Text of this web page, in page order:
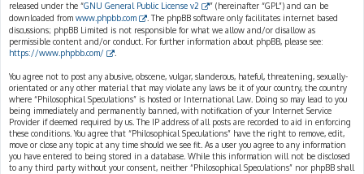
released under the “GNU General Public License v2
” (hereinafter “GPL”) and can be
downloaded from www.phpbb.com
. The phpBB software only facilitates internet based
discussions; phpBB Limited is not responsible for what we allow and/or disallow as
permissible content and/or conduct. For further information about phpBB, please see:
https://www.phpbb.com/
You agree not to post any abusive, obscene, vulgar, slanderous, hateful, threatening, sexually-
orientated or any other material that may violate any laws be it of your country, the country
where “Philosophical Speculations” is hosted or International Law. Doing so may lead to you
being immediately and permanently banned, with notification of your Internet Service
Provider if deemed required by us. The IP address of all posts are recorded to aid in enforcing
these conditions. You agree that “Philosophical Speculations” have the right to remove, edit,
move or close any topic at any time should we see fit. As a user you agree to any information
you have entered to being stored in a database. While this information will not be disclosed
to any third party without your consent, neither “Philosophical Speculations” nor phpBB shall